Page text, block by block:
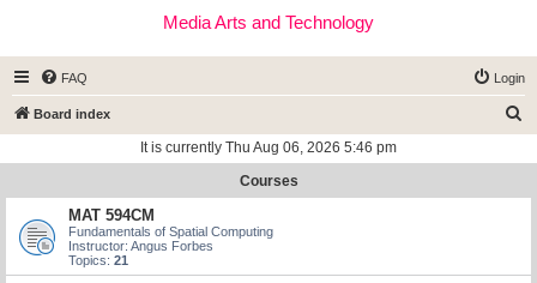
Media Arts and Technology
FAQ Login
Board index
r
It is currently Thu Aug 06, 2026 5:46 pm
Courses
MAT 594CM
Fundamentals of Spatial Computing
Instructor: Angus Forbes
Topics: 21